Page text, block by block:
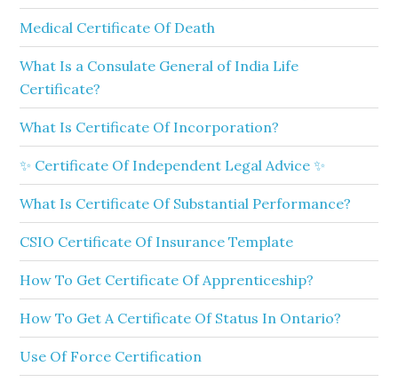
Medical Certificate Of Death
What Is a Consulate General of India Life
Certificate?
What Is Certificate Of Incorporation?
✨ Certificate Of Independent Legal Advice ✨
What Is Certificate Of Substantial Performance?
CSIO Certificate Of Insurance Template
How To Get Certificate Of Apprenticeship?
How To Get A Certificate Of Status In Ontario?
Use Of Force Certification